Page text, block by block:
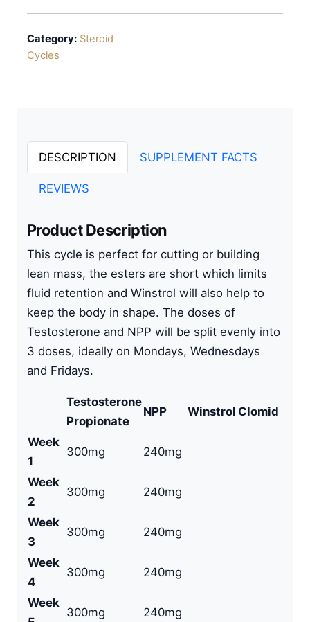
Category: Steroid
Cycles
DESCRIPTION SUPPLEMENT FACTS
REVIEWS
Product Description
This cycle is perfect for cutting or building
lean mass, the esters are short which limits
fluid retention and Winstrol will also help to
keep the body in shape. The doses of
Testosterone and NPP will be split evenly into
3 doses, ideally on Mondays, Wednesdays
and Fridays.
Testosterone
Propionate
NPP Winstrol Clomid
Week
1
300mg 240mg
Week
2
300mg 240mg
Week
3
300mg 240mg
Week
4
300mg 240mg
Week
300mg 240mg